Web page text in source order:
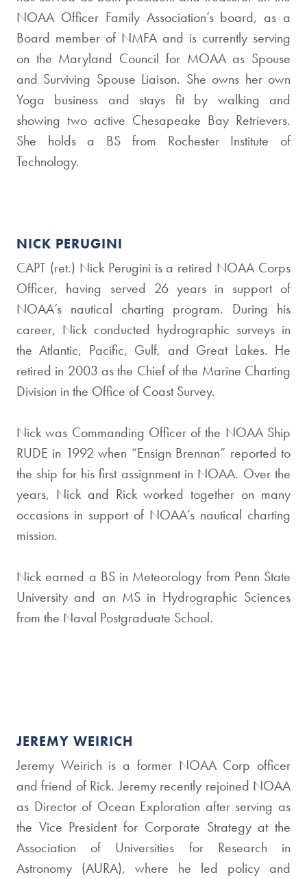
NOAA Officer Family Association’s board, as a
Board member of NMFA and is currently serving
on the Maryland Council for MOAA as Spouse
and Surviving Spouse Liaison. She owns her own
Yoga business and stays fit by walking and
showing two active Chesapeake Bay Retrievers.
She holds a BS from Rochester Institute of
Technology.
NICK PERUGINI
CAPT (ret.) Nick Perugini is a retired NOAA Corps
Officer, having served 26 years in support of
NOAA’s nautical charting program. During his
career, Nick conducted hydrographic surveys in
the Atlantic, Pacific, Gulf, and Great Lakes. He
retired in 2003 as the Chief of the Marine Charting
Division in the Office of Coast Survey.
Nick was Commanding Officer of the NOAA Ship
RUDE in 1992 when “Ensign Brennan” reported to
the ship for his first assignment in NOAA. Over the
years, Nick and Rick worked together on many
occasions in support of NOAA’s nautical charting
mission.
Nick earned a BS in Meteorology from Penn State
University and an MS in Hydrographic Sciences
from the Naval Postgraduate School.
JEREMY WEIRICH
Jeremy Weirich is a former NOAA Corp officer
and friend of Rick. Jeremy recently rejoined NOAA
as Director of Ocean Exploration after serving as
the Vice President for Corporate Strategy at the
Association of Universities for Research in
Astronomy (AURA), where he led policy and